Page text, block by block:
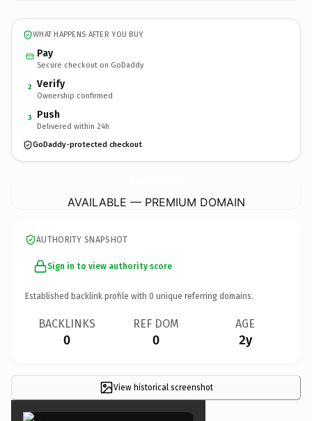
WHAT HAPPENS AFTER YOU BUY
Pay
Secure checkout on GoDaddy
2 Verify
Ownership confirmed
3 Push
Delivered within 24h
GoDaddy-protected checkout
AVAILABLE — PREMIUM DOMAIN
AUTHORITY SNAPSHOT
Sign in to view authority score
Established backlink profile with 0 unique referring domains.
BACKLINKS
0
REF DOM
0
AGE
2y
View historical screenshot
×